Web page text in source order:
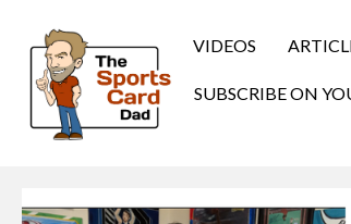
VIDEOS
SUBSCRIBE ON